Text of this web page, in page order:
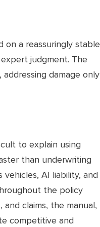
on a reassuringly stable
judgment. The
damage only
to explain using
than underwriting
AI liability, and
the policy
claims, the manual,
competitive and